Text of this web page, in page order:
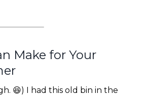
Make for Your
😆) I had this old bin in the